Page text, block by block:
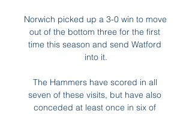
Norwich picked up a 3-0 win to move
out of the bottom three for the first
time this season and send Watford
into it.
The Hammers have scored in all
seven of these visits, but have also
conceded at least once in six of